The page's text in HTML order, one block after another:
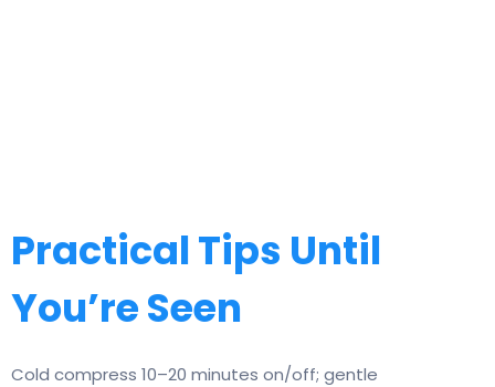
Practical Tips Until
You’re Seen
Cold compress 10–20 minutes on/off; gentle